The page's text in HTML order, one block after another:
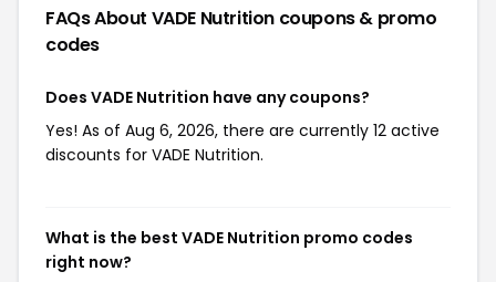
FAQs About VADE Nutrition coupons & promo
codes
Does VADE Nutrition have any coupons?
Yes! As of Aug 6, 2026, there are currently 12 active
discounts for VADE Nutrition.
What is the best VADE Nutrition promo codes
right now?